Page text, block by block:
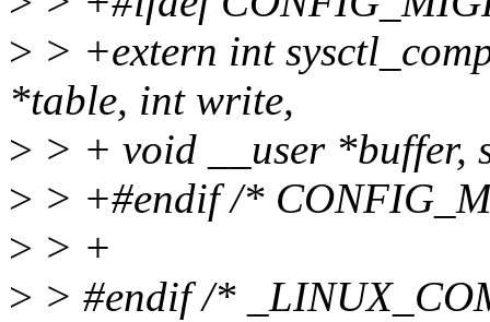
> > +extern int
*table, int write,
> > + void __user *buffer,
> > +#endif /*
> > +
> > #endif /*